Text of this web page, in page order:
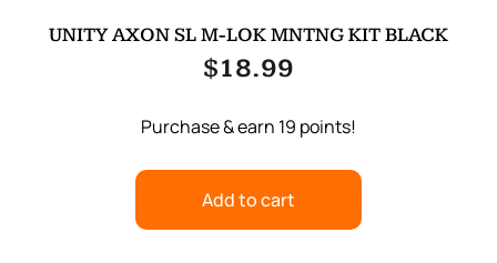
UNITY AXON SL M-LOK MNTNG KIT BLACK
$18.99
Purchase & earn 19 points!
Add to cart